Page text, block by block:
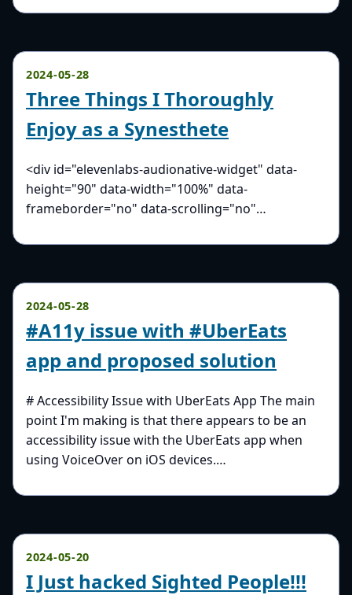
2024-05-28
Three Things I Thoroughly
Enjoy as a Synesthete
<div id="elevenlabs-audionative-widget" data-
height="90" data-width="100%" data-
frameborder="no" data-scrolling="no"…
2024-05-28
#A11y issue with #UberEats
app and proposed solution
# Accessibility Issue with UberEats App The main
point I'm making is that there appears to be an
accessibility issue with the UberEats app when
using VoiceOver on iOS devices.…
2024-05-20
I Just hacked Sighted People!!!